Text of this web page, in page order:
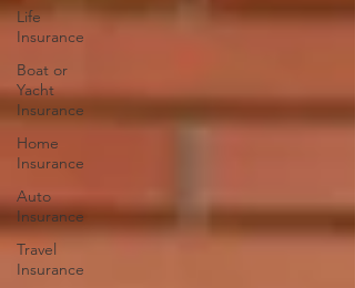
Life
Insurance
Boat or
Yacht
Insurance
Home
Insurance
Auto
Insurance
Travel
Insurance